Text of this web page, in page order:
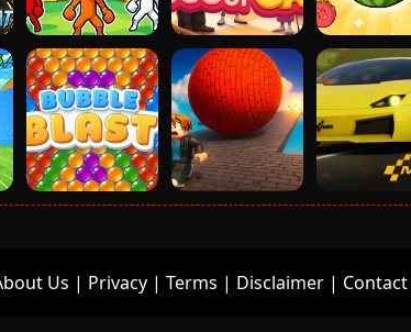
Us | Privacy | Terms | Disclaimer | Contact